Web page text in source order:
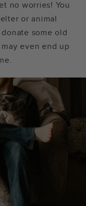
no worries! You
or animal
some old
even end up